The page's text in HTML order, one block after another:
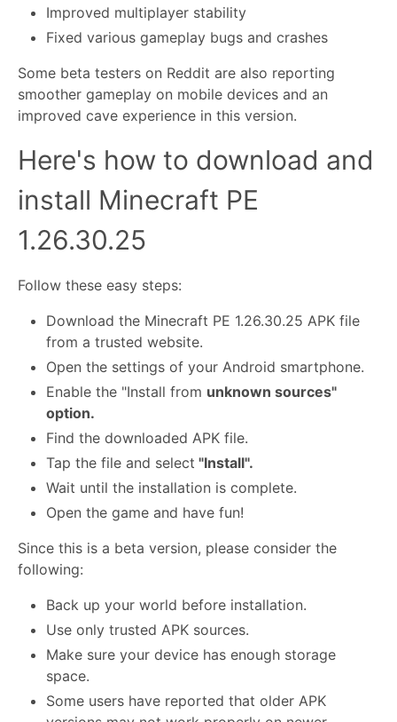
Improved multiplayer stability
Fixed various gameplay bugs and crashes
Some beta testers on Reddit are also reporting
smoother gameplay on mobile devices and an
improved cave experience in this version.
Here's how to download and
install Minecraft PE
1.26.30.25
Follow these easy steps:
Download the Minecraft PE 1.26.30.25 APK file
from a trusted website.
Open the settings of your Android smartphone.
Enable the "Install from unknown sources"
option.
Find the downloaded APK file.
Tap the file and select "Install".
Wait until the installation is complete.
Open the game and have fun!
Since this is a beta version, please consider the
following:
Back up your world before installation.
Use only trusted APK sources.
Make sure your device has enough storage
space.
Some users have reported that older APK